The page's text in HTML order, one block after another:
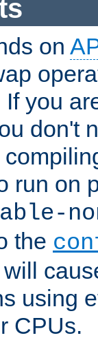
on
you
don't
run on
the
using
CPUs.